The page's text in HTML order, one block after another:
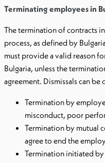
Terminating employees in
The termination of contracts
process, as defined by
must provide a valid reason
Bulgaria, unless the
agreement. Dismissals can be
Termination by
misconduct, poor
Termination by mutual
agree to end the
Termination initiated